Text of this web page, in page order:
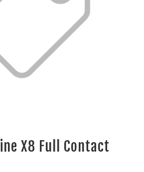
X8 Full Contact